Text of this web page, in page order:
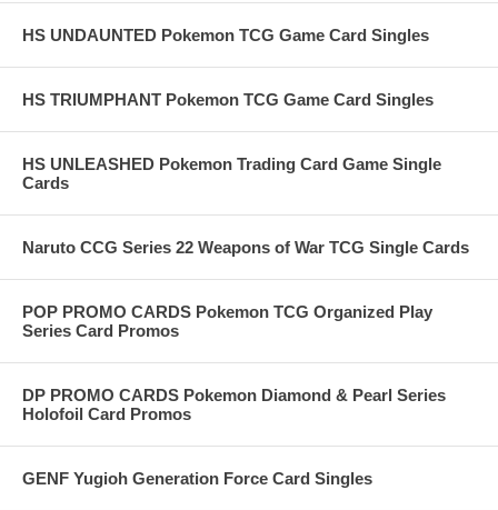
HS UNDAUNTED Pokemon TCG Game Card Singles
HS TRIUMPHANT Pokemon TCG Game Card Singles
HS UNLEASHED Pokemon Trading Card Game Single
Cards
Naruto CCG Series 22 Weapons of War TCG Single Cards
POP PROMO CARDS Pokemon TCG Organized Play
Series Card Promos
DP PROMO CARDS Pokemon Diamond & Pearl Series
Holofoil Card Promos
GENF Yugioh Generation Force Card Singles